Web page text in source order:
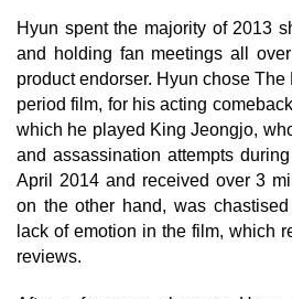
Hyun spent the majority of 2013
and holding fan meetings all
product endorser. Hyun chose
period film, for his acting
which he played King Jeongjo,
and assassination attempts
April 2014 and received over 3
on the other hand, was
lack of emotion in the film, which
reviews.